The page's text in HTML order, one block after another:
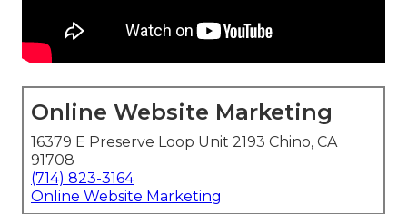
Online Website Marketing
16379 E Preserve Loop Unit 2193 Chino, CA
91708
(714) 823-3164
Online Website Marketing